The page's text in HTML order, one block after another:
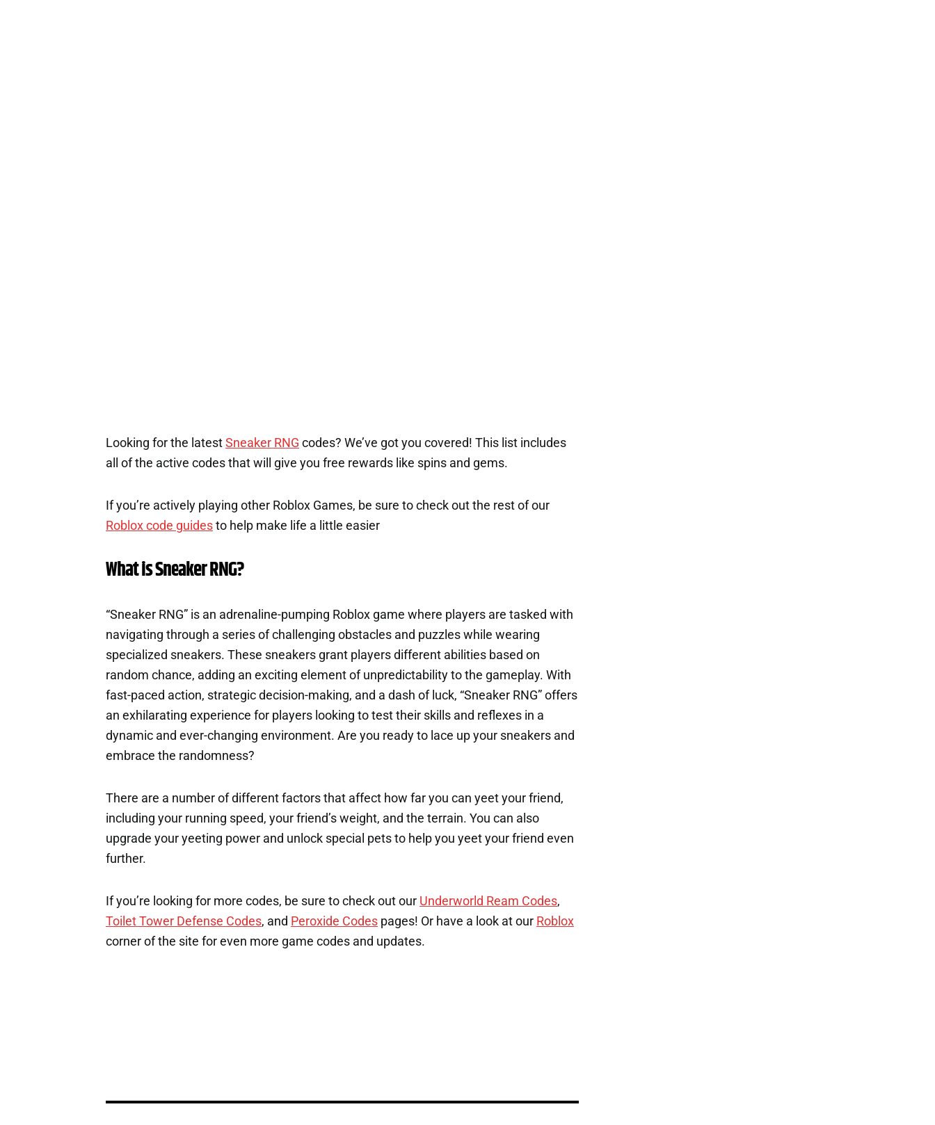
Looking for the latest Sneaker RNG codes? We’ve got you covered! This list includes
all of the active codes that will give you free rewards like spins and gems.
If you’re actively playing other Roblox Games, be sure to check out the rest of our
Roblox code guides to help make life a little easier
What is Sneaker RNG?
“Sneaker RNG” is an adrenaline-pumping Roblox game where players are tasked with
navigating through a series of challenging obstacles and puzzles while wearing
specialized sneakers. These sneakers grant players different abilities based on
random chance, adding an exciting element of unpredictability to the gameplay. With
fast-paced action, strategic decision-making, and a dash of luck, “Sneaker RNG” offers
an exhilarating experience for players looking to test their skills and reflexes in a
dynamic and ever-changing environment. Are you ready to lace up your sneakers and
embrace the randomness?
There are a number of different factors that affect how far you can yeet your friend,
including your running speed, your friend’s weight, and the terrain. You can also
upgrade your yeeting power and unlock special pets to help you yeet your friend even
further.
If you’re looking for more codes, be sure to check out our Underworld Ream Codes,
Toilet Tower Defense Codes, and Peroxide Codes pages! Or have a look at our Roblox
corner of the site for even more game codes and updates.